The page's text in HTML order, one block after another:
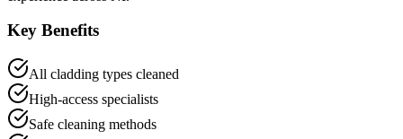
Key Benefits
All cladding types cleaned
High-access specialists
Safe cleaning methods